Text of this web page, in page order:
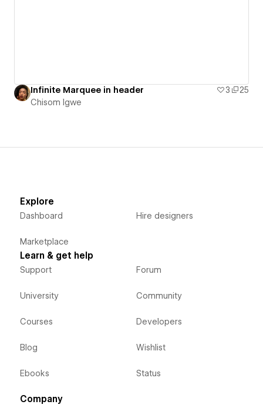
Infinite Marquee in header 3
25
Chisom Igwe
Explore
Dashboard
Marketplace
Hire designers
Learn & get help
Support
University
Courses
Blog
Ebooks
Forum
Community
Developers
Wishlist
Status
Company